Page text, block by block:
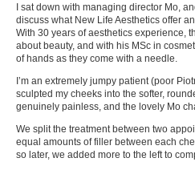
I sat down with managing director Mo,
discuss what New Life Aesthetics offer
With 30 years of aesthetics experience,
about beauty, and with his MSc in
of hands as they come with a needle.
I’m an extremely jumpy patient (poor
sculpted my cheeks into the softer,
genuinely painless, and the lovely Mo
We split the treatment between two
equal amounts of filler between each
so later, we added more to the left to